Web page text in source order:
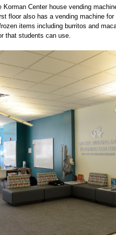
Center house vending
floor also has a vending machine for
items including burritos and
that students can use.